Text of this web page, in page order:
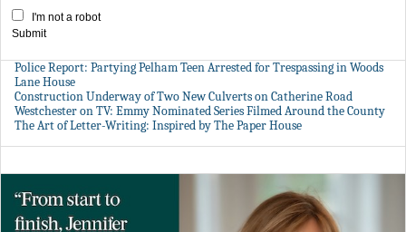
I'm not a robot
Submit
Police Report: Partying Pelham Teen Arrested for Trespassing in Woods
Lane House
Construction Underway of Two New Culverts on Catherine Road
Westchester on TV: Emmy Nominated Series Filmed Around the County
The Art of Letter-Writing: Inspired by The Paper House